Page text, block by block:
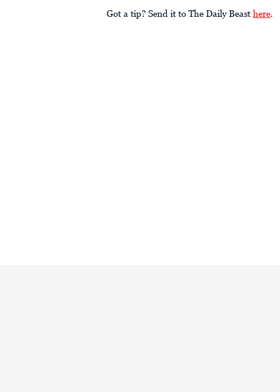
Got a tip? Send it to The Daily Beast here.